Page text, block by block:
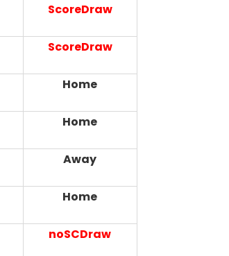
ScoreDraw
ScoreDraw
Home
Home
Away
Home
noSCDraw